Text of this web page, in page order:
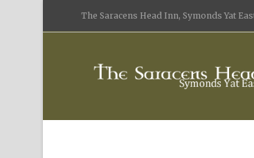
The Saracens Head Inn, Symonds Yat